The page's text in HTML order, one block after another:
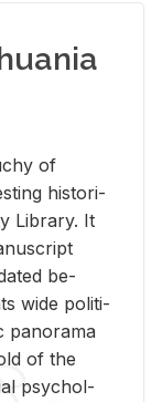
of
his­tor­i­
Li­brary. It
be­
wide po­lit­i­
panorama
of the
psy­chol­